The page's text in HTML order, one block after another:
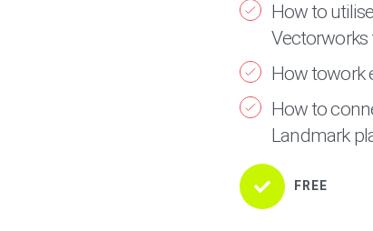
How to
Vectorworks
How towork
How to
Landmark
FREE